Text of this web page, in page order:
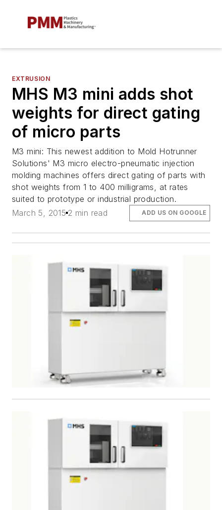
EXTRUSION
MHS M3 mini adds shot
weights for direct gating
of micro parts
M3 mini: This newest addition to Mold Hotrunner
Solutions' M3 micro electro-pneumatic injection
molding machines offers direct gating of parts with
shot weights from 1 to 400 milligrams, at rates
suited to prototype or industrial production.
March 5, 2015 2 min read ADD US ON GOOGLE